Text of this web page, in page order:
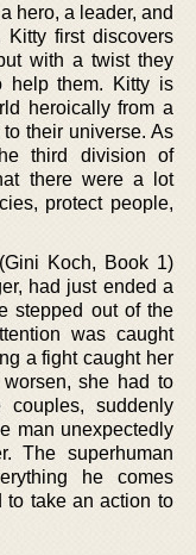
hero, a leader, and
first discovers
with a twist they
help them. Kitty is
heroically from a
their universe. As
third division of
there were a lot
protect people,
Koch, Book 1)
had just ended a
stepped out of the
was caught
a fight caught her
she had to
suddenly
man unexpectedly
The superhuman
he comes
to take an action to